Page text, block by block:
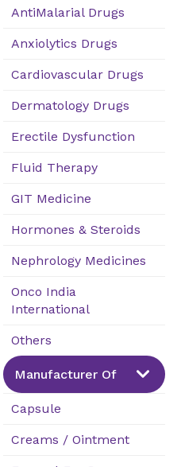
AntiMalarial Drugs
Anxiolytics Drugs
Cardiovascular Drugs
Dermatology Drugs
Erectile Dysfunction
Fluid Therapy
GIT Medicine
Hormones & Steroids
Nephrology Medicines
Onco India
International
Others
Manufacturer Of
Capsule
Creams / Ointment